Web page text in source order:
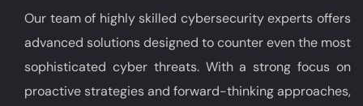
Our team of highly skilled cybersecurity experts offers
advanced solutions designed to counter even the most
sophisticated cyber threats. With a strong focus on
proactive strategies and forward-thinking approaches,